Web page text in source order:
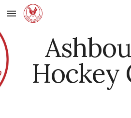
Skip to main content
Hockey